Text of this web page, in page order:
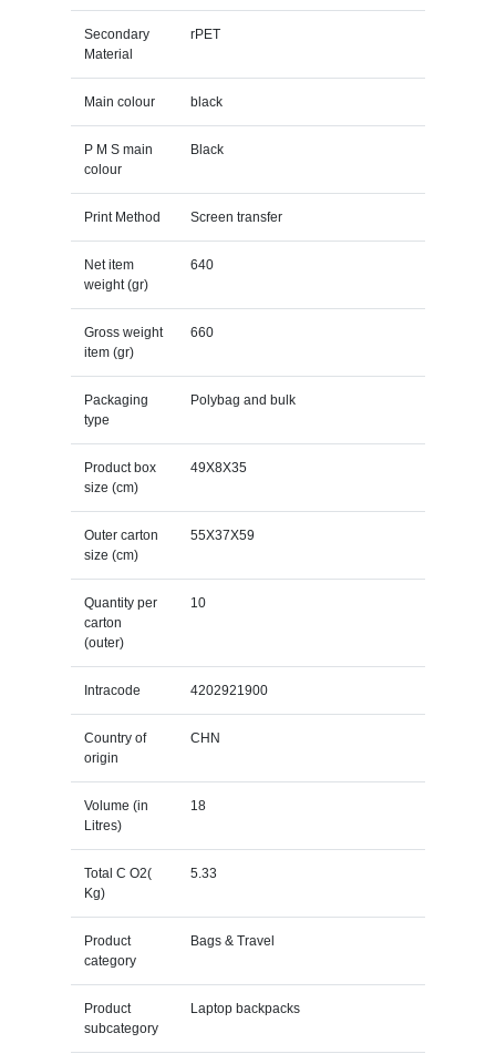
Secondary
Material
rPET
Main colour black
P M S main
colour
Black
Print Method Screen transfer
Net item
weight (gr)
640
Gross weight
item (gr)
660
Packaging
type
Polybag and bulk
Product box
size (cm)
49X8X35
Outer carton
size (cm)
55X37X59
Quantity per
carton
(outer)
10
Intracode 4202921900
Country of
origin
CHN
Volume (in
Litres)
18
Total C O2(
Kg)
5.33
Product
category
Bags & Travel
Product
subcategory
Laptop backpacks